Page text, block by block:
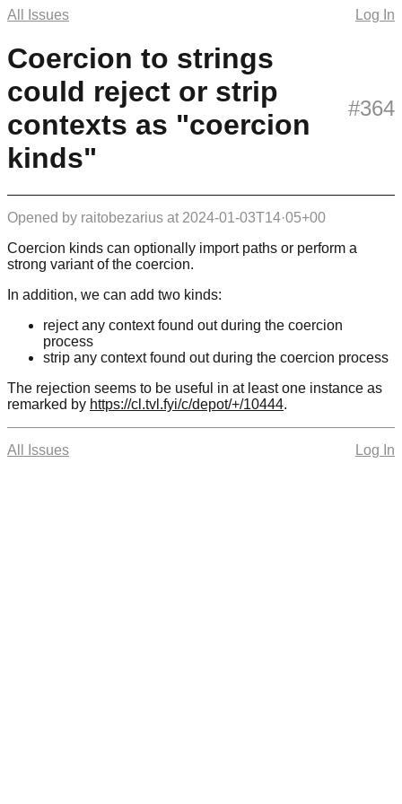
All Issues Log In
Coercion to strings
could reject or strip
contexts as "coercion
kinds"
#364
Opened by raitobezarius at 2024-01-03T14·05+00
Coercion kinds can optionally import paths or perform a
strong variant of the coercion.
In addition, we can add two kinds:
reject any context found out during the coercion
process
strip any context found out during the coercion process
The rejection seems to be useful in at least one instance as
remarked by https://cl.tvl.fyi/c/depot/+/10444.
All Issues Log In